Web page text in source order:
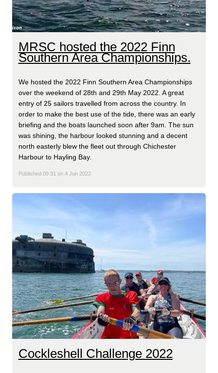
MRSC hosted the 2022 Finn
Southern Area Championships.
We hosted the 2022 Finn Southern Area Championships
over the weekend of 28th and 29th May 2022. A great
entry of 25 sailors travelled from across the country. In
order to make the best use of the tide, there was an early
briefing and the boats launched soon after 9am. The sun
was shining, the harbour looked stunning and a decent
north easterly blew the fleet out through Chichester
Harbour to Hayling Bay.
Published 09:31 on 4 Jun 2022
Cockleshell Challenge 2022